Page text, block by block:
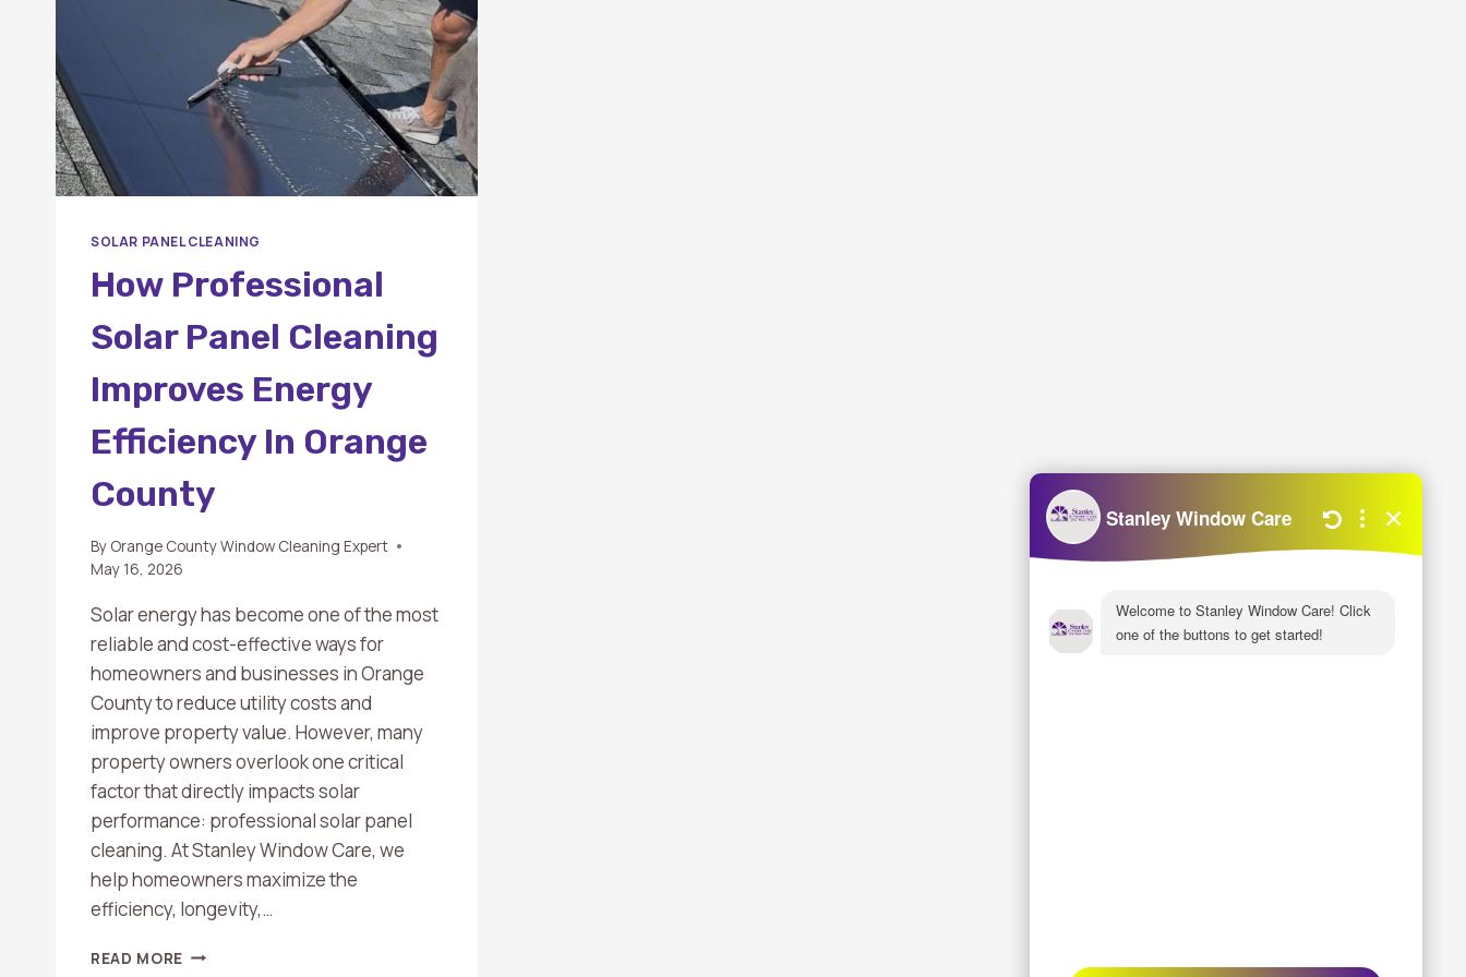
SOLAR PANEL CLEANING
How Professional
Solar Panel Cleaning
Improves Energy
Efficiency In Orange
County
By Orange County Window Cleaning Expert
May 16, 2026
Solar energy has become one of the most
reliable and cost-effective ways for
homeowners and businesses in Orange
County to reduce utility costs and
improve property value. However, many
property owners overlook one critical
factor that directly impacts solar
performance: professional solar panel
cleaning. At Stanley Window Care, we
help homeowners maximize the
efficiency, longevity,…
READ MORE HOW